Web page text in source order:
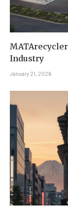
Industry
January 21, 2026